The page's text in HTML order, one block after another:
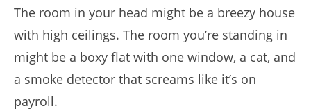
The room in your head might be a breezy house
with high ceilings. The room you’re standing in
might be a boxy flat with one window, a cat, and
a smoke detector that screams like it’s on
payroll.